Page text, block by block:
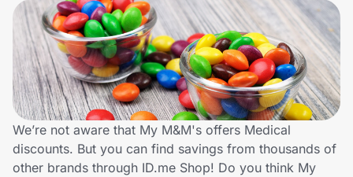
Sports & Outdoors
Travel & Entertainment
Lifestyle
Technology & Office
Home, Auto & Pets
We’re not aware that My M&M's offers Medical
discounts. But you can find savings from thousands of
other brands through ID.me Shop! Do you think My